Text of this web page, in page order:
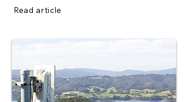
Read article